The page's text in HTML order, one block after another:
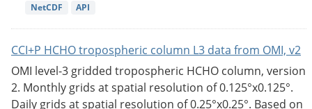
NetCDF API
CCI+P HCHO tropospheric column L3 data from OMI, v2
OMI level-3 gridded tropospheric HCHO column, version
2. Monthly grids at spatial resolution of 0.125°x0.125°.
Daily grids at spatial resolution of 0.25°x0.25°. Based on